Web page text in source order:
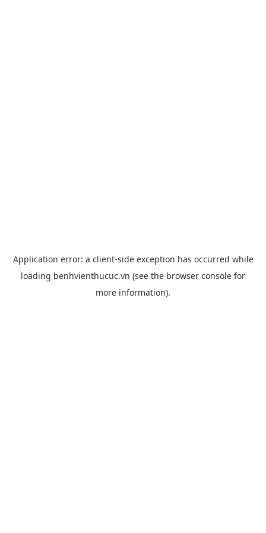
Application error: a client-side exception has occurred while
loading benhvienthucuc.vn (see the browser console for
more information).